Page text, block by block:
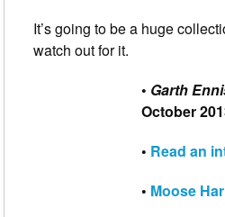
It’s going to be a huge
watch out for it.
• Garth
October
• Read an
• Moose